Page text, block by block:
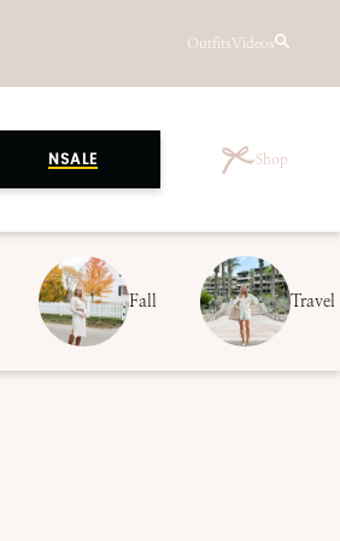
OutfitsVideos
NSALE Shop
Fall Travel